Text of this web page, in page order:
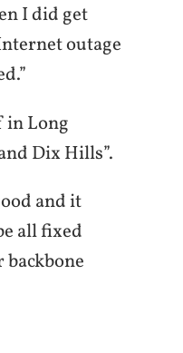
I did get
outage
in Long
Dix Hills”.
and it
all fixed